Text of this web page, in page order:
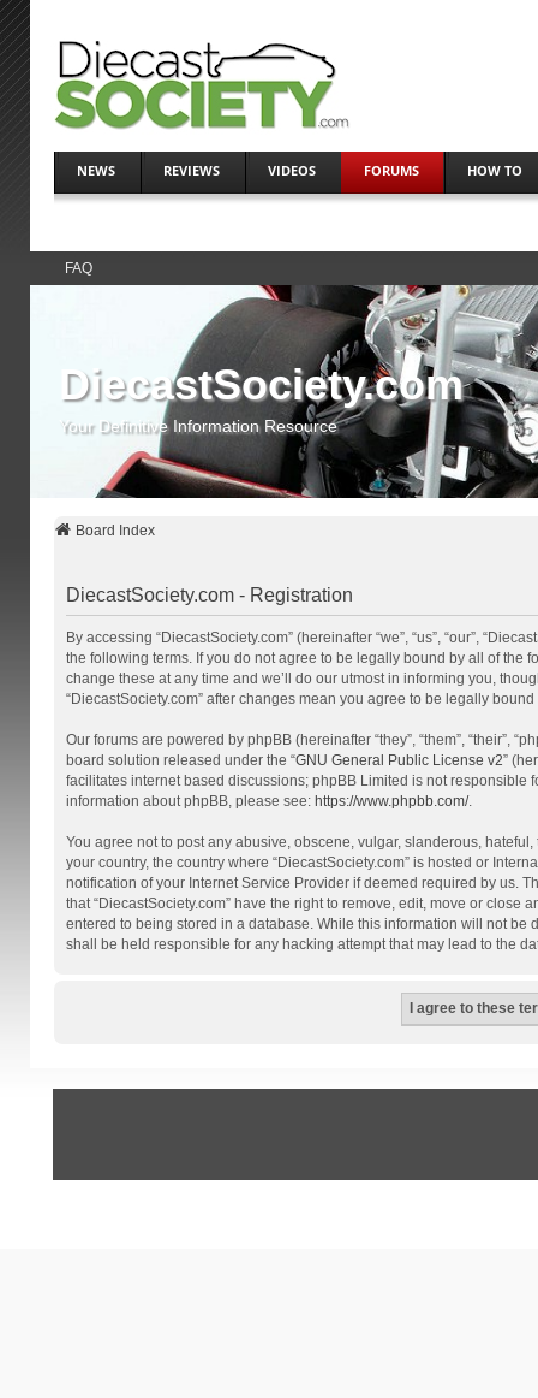
NEWS REVIEWS VIDEOS FORUMS HOW TO
FAQ
DiecastSociety.com
Your Definitive Information Resource
Board Index
DiecastSociety.com - Registration
By accessing “DiecastSociety.com” (hereinafter “we”, “us”, “our”,
the following terms. If you do not agree to be legally bound by all of the
change these at any time and we’ll do our utmost in informing you,
“DiecastSociety.com” after changes mean you agree to be legally
Our forums are powered by phpBB (hereinafter “they”, “them”, “their”,
board solution released under the “GNU General Public License v2”
facilitates internet based discussions; phpBB Limited is not
information about phpBB, please see: https://www.phpbb.com/.
You agree not to post any abusive, obscene, vulgar, slanderous,
your country, the country where “DiecastSociety.com” is hosted or
notification of your Internet Service Provider if deemed required by us.
that “DiecastSociety.com” have the right to remove, edit, move or
entered to being stored in a database. While this information will not be
shall be held responsible for any hacking attempt that may lead to the